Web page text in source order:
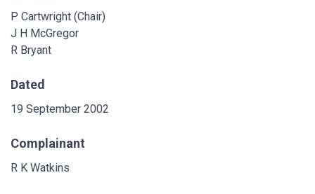
P Cartwright (Chair)
J H McGregor
R Bryant
Dated
19 September 2002
Complainant
R K Watkins